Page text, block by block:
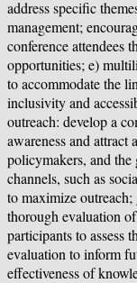
address specific
management;
conference attendees
opportunities; e)
to accommodate the
inclusivity and
outreach: develop a
awareness and attract
policymakers, and
channels, such as
to maximize
thorough evaluation
participants to assess
evaluation to inform
effectiveness of